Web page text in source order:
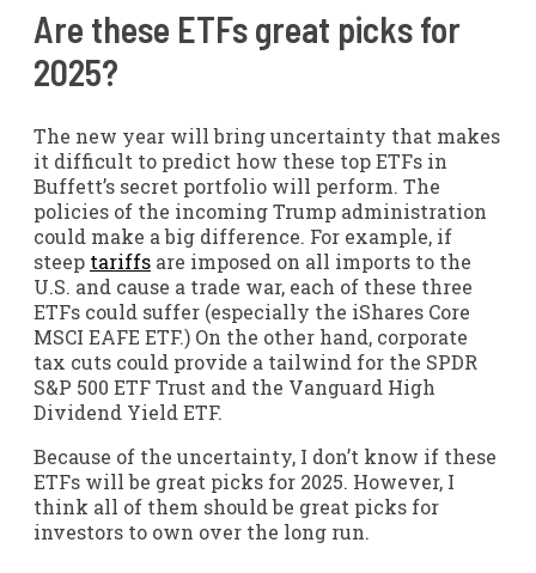
Are these ETFs great picks for
2025?
The new year will bring uncertainty that makes
it difficult to predict how these top ETFs in
Buffett’s secret portfolio will perform. The
policies of the incoming Trump administration
could make a big difference. For example, if
steep tariffs are imposed on all imports to the
U.S. and cause a trade war, each of these three
ETFs could suffer (especially the iShares Core
MSCI EAFE ETF.) On the other hand, corporate
tax cuts could provide a tailwind for the SPDR
S&P 500 ETF Trust and the Vanguard High
Dividend Yield ETF.
Because of the uncertainty, I don’t know if these
ETFs will be great picks for 2025. However, I
think all of them should be great picks for
investors to own over the long run.